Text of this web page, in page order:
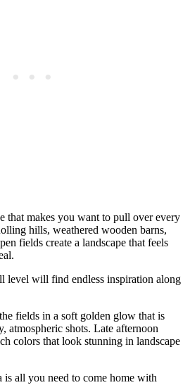
that makes you want to pull over every
hills, weathered wooden barns,
fields create a landscape that feels
level will find endless inspiration along
fields in a soft golden glow that is
atmospheric shots. Late afternoon
colors that look stunning in landscape
is all you need to come home with